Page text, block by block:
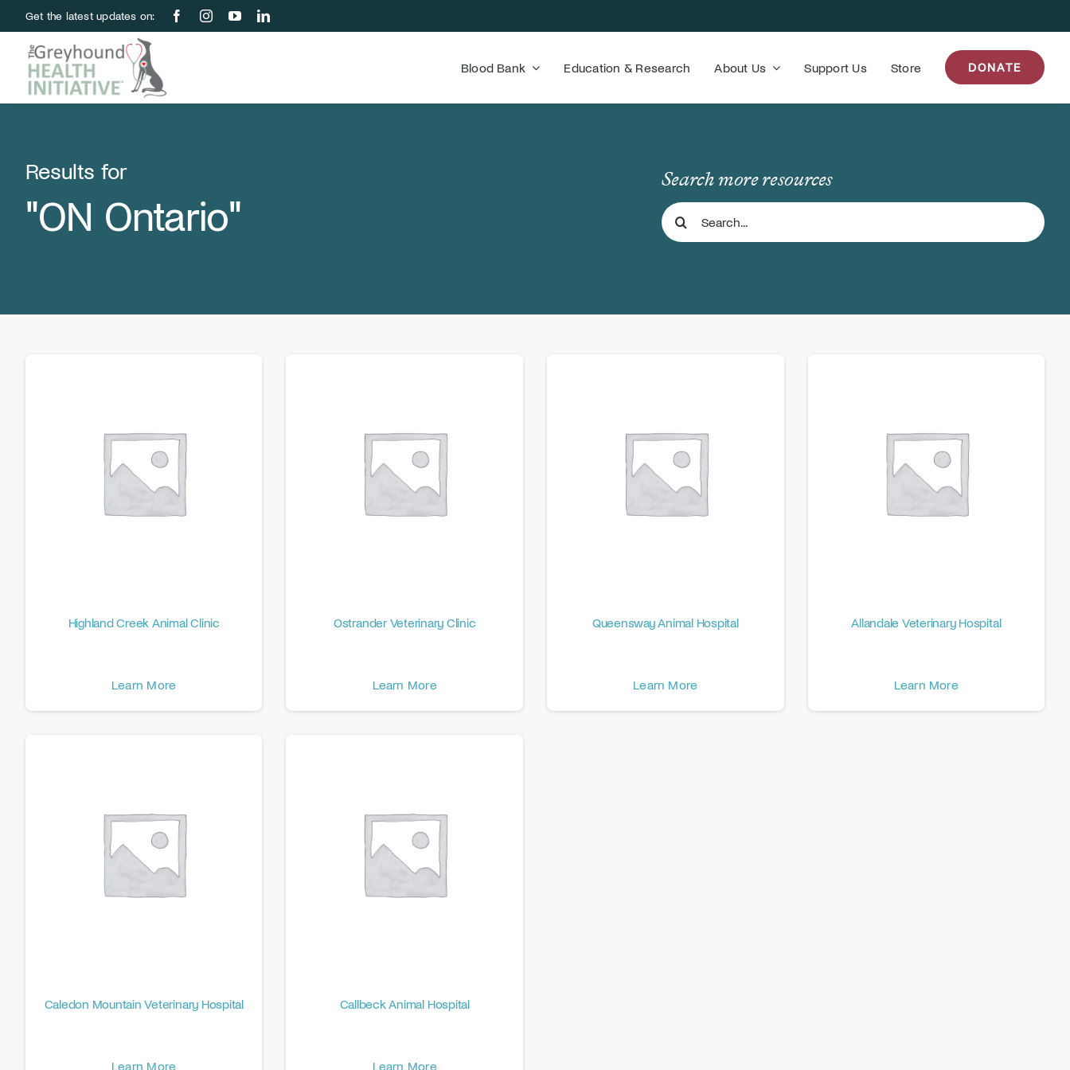
to
content
Get the latest updates on:
Blood Bank Education & Research About Us Support Us Store DONATE
Results for
"ON Ontario"
Search more resources
Search
for:
Highland Creek Animal Clinic
Learn More
Ostrander Veterinary Clinic
Learn More
Queensway Animal Hospital
Learn More
Allandale Veterinary Hospital
Learn More
Caledon Mountain Veterinary Hospital
Learn More
Callbeck Animal Hospital
Learn More